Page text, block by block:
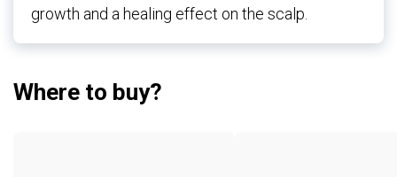
growth and a healing effect on the scalp.
Where to buy?